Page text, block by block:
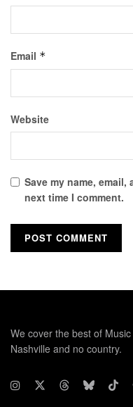
Email *
Website
Save my name,
next time I comment.
We cover the best of
Nashville and no country.